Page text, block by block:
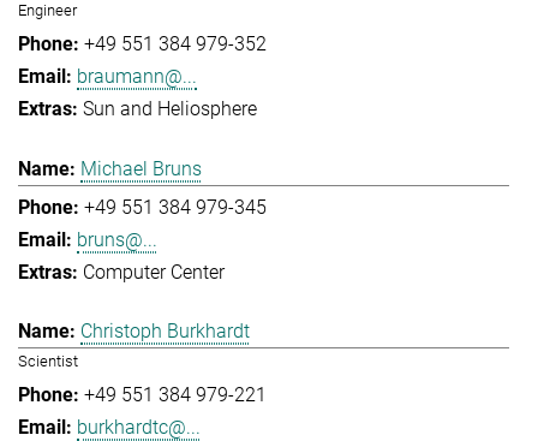
Engineer
+49 551 384 979-352
braumann@...
Sun and Heliosphere
Michael Bruns
+49 551 384 979-345
bruns@...
Computer Center
Christoph Burkhardt
Scientist
+49 551 384 979-221
burkhardtc@...